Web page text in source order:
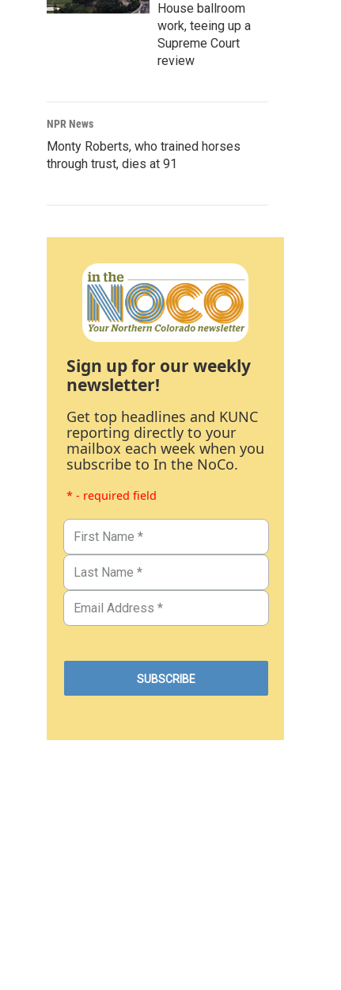
House ballroom
work, teeing up a
Supreme Court
review
NPR News
Monty Roberts, who trained horses
through trust, dies at 91
Sign up for our weekly
newsletter!
Get top headlines and KUNC
reporting directly to your
mailbox each week when you
subscribe to In the NoCo.
* - required field